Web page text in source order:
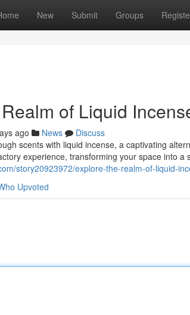
New Submit Groups
of Liquid
ago News
Discuss
scents with liquid incense, a captivating
experience, transforming your space into a
story20923972/explore-the-realm-of-liquid-
Upvoted